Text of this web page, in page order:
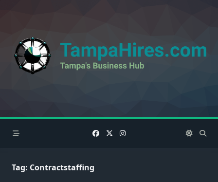
Tag: Contractstaffing